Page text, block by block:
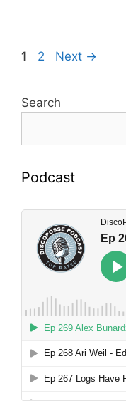
Page
1 Page
2 Next →
Search
Podcast